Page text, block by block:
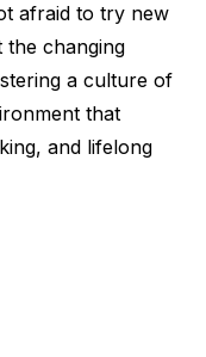
afraid to try new
the changing
a culture of
that
and lifelong